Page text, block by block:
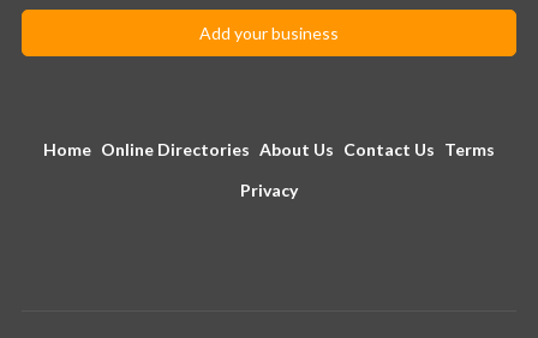
Add your business
Home Online Directories About Us Contact Us Terms
Privacy